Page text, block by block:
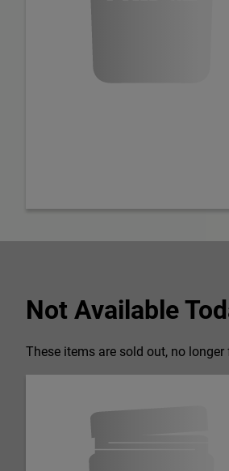
Not Available
These items are sold out, no longer